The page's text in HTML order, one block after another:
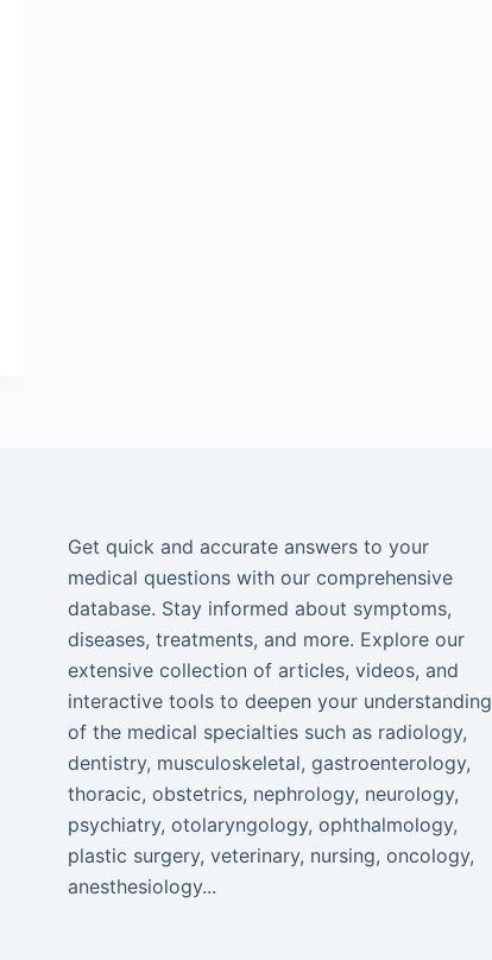
Get quick and accurate answers to your
medical questions with our comprehensive
database. Stay informed about symptoms,
diseases, treatments, and more. Explore our
extensive collection of articles, videos, and
interactive tools to deepen your understanding
of the medical specialties such as radiology,
dentistry, musculoskeletal, gastroenterology,
thoracic, obstetrics, nephrology, neurology,
psychiatry, otolaryngology, ophthalmology,
plastic surgery, veterinary, nursing, oncology,
anesthesiology...